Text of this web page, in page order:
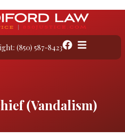
(850) 587-8423
(Vandalism)